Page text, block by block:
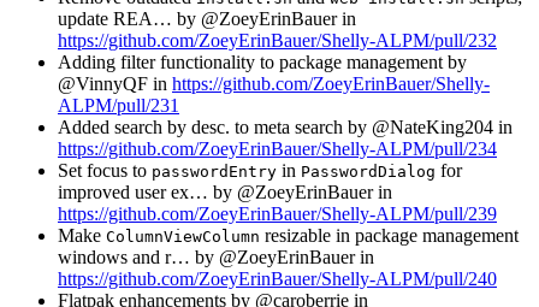
update REA… by @ZoeyErinBauer in
https://github.com/ZoeyErinBauer/Shelly-ALPM/pull/232
Adding filter functionality to package management by
@VinnyQF in https://github.com/ZoeyErinBauer/Shelly-
ALPM/pull/231
Added search by desc. to meta search by @NateKing204 in
https://github.com/ZoeyErinBauer/Shelly-ALPM/pull/234
Set focus to passwordEntry in PasswordDialog for
improved user ex… by @ZoeyErinBauer in
https://github.com/ZoeyErinBauer/Shelly-ALPM/pull/239
Make ColumnViewColumn resizable in package management
windows and r… by @ZoeyErinBauer in
https://github.com/ZoeyErinBauer/Shelly-ALPM/pull/240
Flatpak enhancements by @caroberrie in